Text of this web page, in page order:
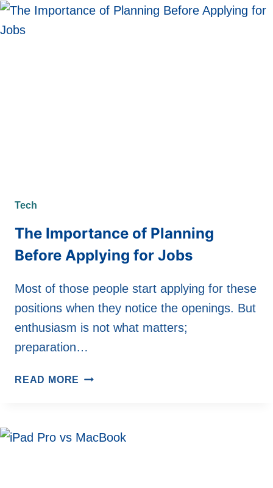
Tech
The Importance of Planning
Before Applying for Jobs
Most of those people start applying for these
positions when they notice the openings. But
enthusiasm is not what matters;
preparation…
READ MORE THE
BEFORE